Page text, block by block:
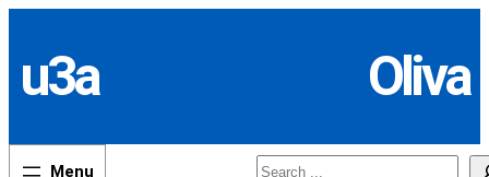
content
u3a Oliva
Search